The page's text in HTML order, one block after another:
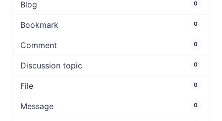
Blog 0
Bookmark 0
Comment 0
Discussion topic 0
File 0
Message 0